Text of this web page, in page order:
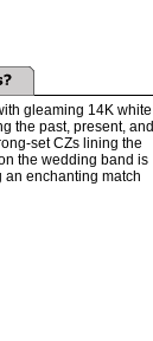
gleaming 14K white
the past, present, and
set CZs lining the
the wedding band is
an enchanting match